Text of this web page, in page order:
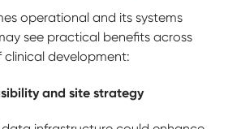
operational and its systems
see practical benefits across
development:
and site strategy